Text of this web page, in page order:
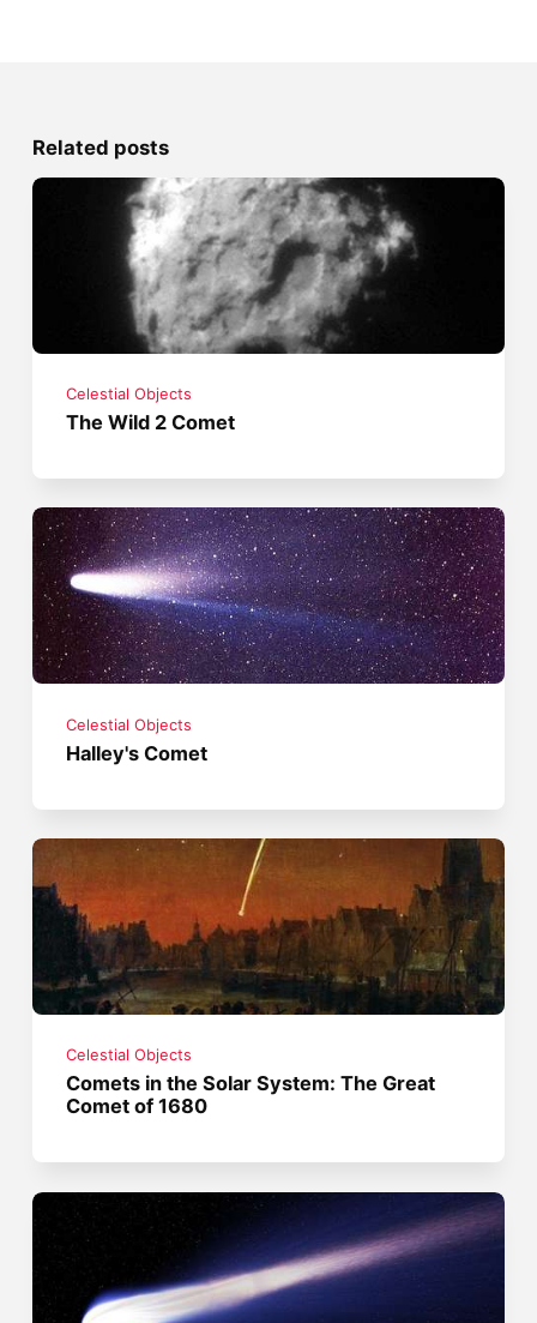
Related posts
Celestial Objects
The Wild 2 Comet
Celestial Objects
Halley's Comet
Celestial Objects
Comets in the Solar System: The Great
Comet of 1680